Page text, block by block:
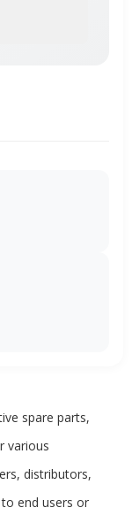
spare parts,
various
distributors,
end users or